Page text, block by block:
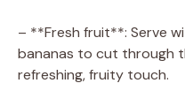
– **Fresh fruit**: Serve
bananas to cut through
refreshing, fruity touch.